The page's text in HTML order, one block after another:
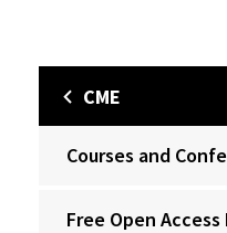
CME
Courses and
Free Open